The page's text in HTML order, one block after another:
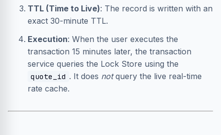
TTL (Time to Live): The record is written with an
exact 30-minute TTL.
Execution: When the user executes the
transaction 15 minutes later, the transaction
service queries the Lock Store using the
quote_id . It does notquery the live real-time
rate cache.